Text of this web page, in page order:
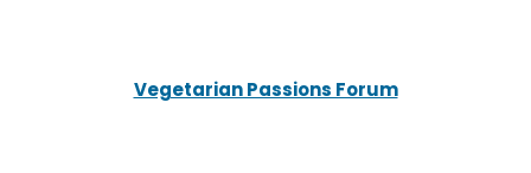
Vegetarian Passions Forum